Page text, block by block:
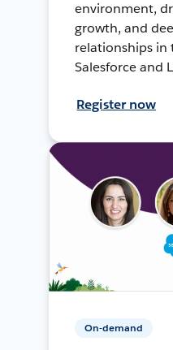
environment,
growth, and
relationships in
Salesforce and
Register now
On-demand